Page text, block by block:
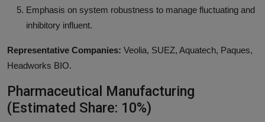
Emphasis on system robustness to manage fluctuating and
inhibitory influent.
Representative Companies: Veolia, SUEZ, Aquatech, Paques,
Headworks BIO.
Pharmaceutical Manufacturing
(Estimated Share: 10%)